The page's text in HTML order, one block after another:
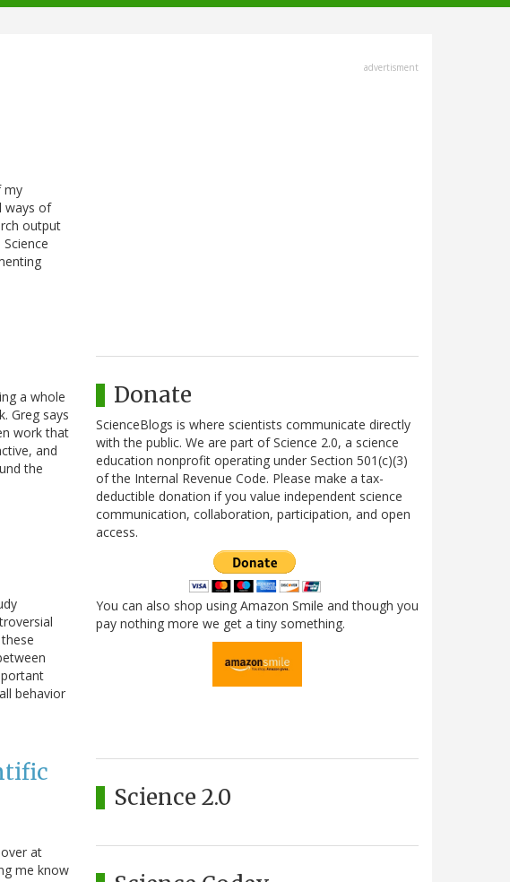
my
ways of
output
a whole
Greg says
work that
and
the
behavior
at
me know
advertisment
Donate
ScienceBlogs is where scientists communicate directly
with the public. We are part of Science 2.0, a science
education nonprofit operating under Section 501(c)(3)
of the Internal Revenue Code. Please make a tax-
deductible donation if you value independent science
communication, collaboration, participation, and open
access.
You can also shop using Amazon Smile and though you
pay nothing more we get a tiny something.
Science 2.0